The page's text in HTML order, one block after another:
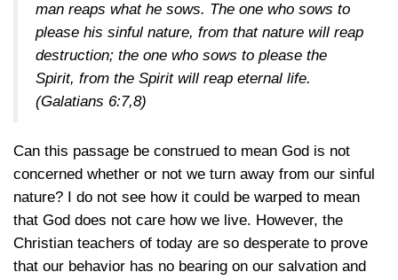
man reaps what he sows. The one who sows to
please his sinful nature, from that nature will reap
destruction; the one who sows to please the
Spirit, from the Spirit will reap eternal life.
(Galatians 6:7,8)
Can this passage be construed to mean God is not
concerned whether or not we turn away from our sinful
nature? I do not see how it could be warped to mean
that God does not care how we live. However, the
Christian teachers of today are so desperate to prove
that our behavior has no bearing on our salvation and